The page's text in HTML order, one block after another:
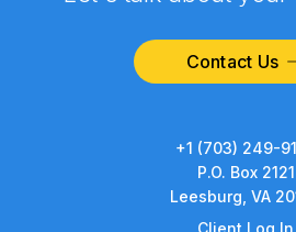
+1 (703) 249-
P.O. Box 2121
Leesburg, VA
Client Log In
Contact Us